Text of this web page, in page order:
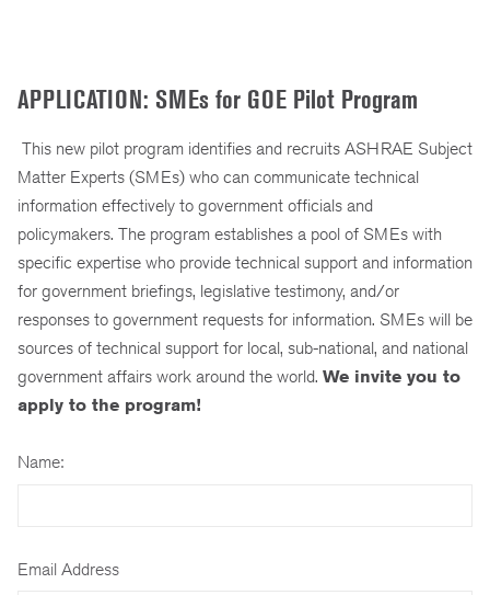
APPLICATION: SMEs for GOE Pilot Program
This new pilot program identifies and recruits ASHRAE Subject
Matter Experts (SMEs) who can communicate technical
information effectively to government officials and
policymakers. The program establishes a pool of SMEs with
specific expertise who provide technical support and information
for government briefings, legislative testimony, and/or
responses to government requests for information. SMEs will be
sources of technical support for local, sub-national, and national
government affairs work around the world. We invite you to
apply to the program!
Name:
Email Address